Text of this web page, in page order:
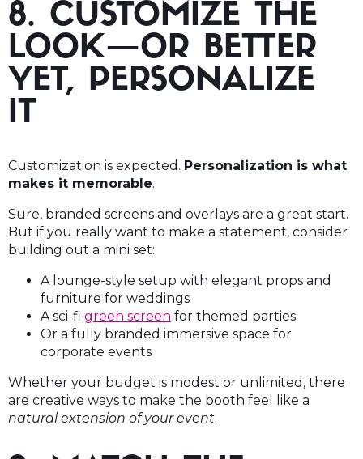
8. CUSTOMIZE THE
LOOK—OR BETTER
YET, PERSONALIZE
IT
Customization is expected. Personalization is what
makes it memorable.
Sure, branded screens and overlays are a great start.
But if you really want to make a statement, consider
building out a mini set:
A lounge-style setup with elegant props and
furniture for weddings
A sci-fi green screen for themed parties
Or a fully branded immersive space for
corporate events
Whether your budget is modest or unlimited, there
are creative ways to make the booth feel like a
natural extension of your event.